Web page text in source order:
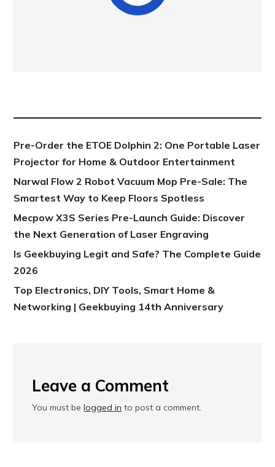
Pre-Order the ETOE Dolphin 2: One Portable Laser
Projector for Home & Outdoor Entertainment
Narwal Flow 2 Robot Vacuum Mop Pre-Sale: The
Smartest Way to Keep Floors Spotless
Mecpow X3S Series Pre-Launch Guide: Discover
the Next Generation of Laser Engraving
Is Geekbuying Legit and Safe? The Complete Guide
2026
Top Electronics, DIY Tools, Smart Home &
Networking | Geekbuying 14th Anniversary
Leave a Comment
You must belogged in to post a comment.